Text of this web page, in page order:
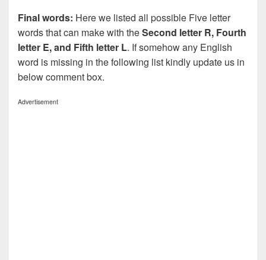
Final words: Here we listed all possible Five letter
words that can make with theSecond letter R, Fourth
letter E, and Fifth letter L. If somehow any English
word is missing in the following list kindly update us in
below comment box.
Advertisement